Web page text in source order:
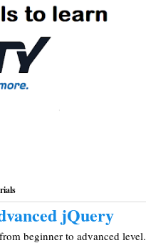
jQuery
beginner to advanced level.